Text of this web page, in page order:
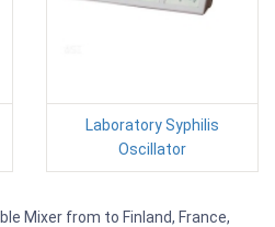
Laboratory Syphilis
Oscillator
Mixer from to Finland, France,